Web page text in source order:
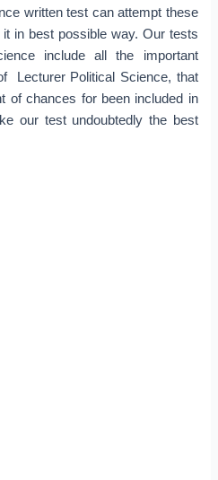
written test can attempt these
in best possible way. Our tests
include all the important
Lecturer Political Science, that
of chances for been included in
our test undoubtedly the best